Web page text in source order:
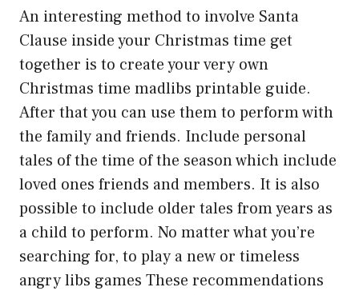
An interesting method to involve Santa
Clause inside your Christmas time get
together is to create your very own
Christmas time madlibs printable guide.
After that you can use them to perform with
the family and friends. Include personal
tales of the time of the season which include
loved ones friends and members. It is also
possible to include older tales from years as
a child to perform. No matter what you’re
searching for, to play a new or timeless
angry libs games These recommendations